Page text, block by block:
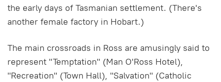
the early days of Tasmanian settlement. (There's
another female factory in Hobart.)
The main crossroads in Ross are amusingly said to
represent "Temptation" (Man O'Ross Hotel),
"Recreation" (Town Hall), "Salvation" (Catholic